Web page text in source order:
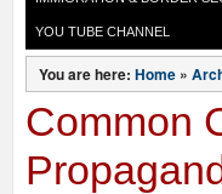
YOU TUBE CHANNEL
You are here: Home »
Common